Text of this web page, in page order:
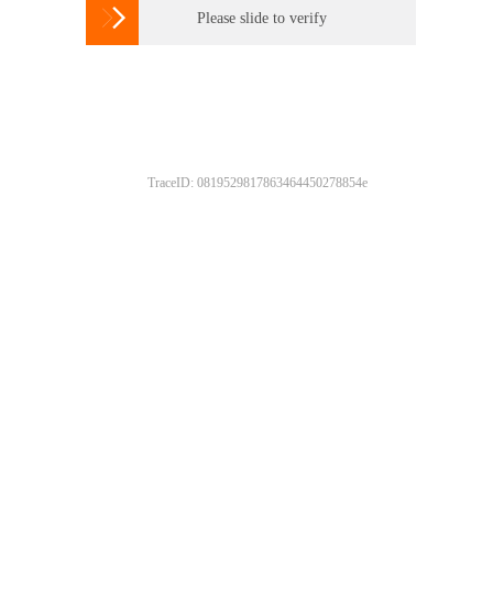
 Please slide to verify
TraceID: 0819529817863464450278854e